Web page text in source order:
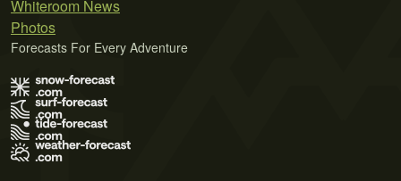
Whiteroom News
Photos
Forecasts For Every Adventure